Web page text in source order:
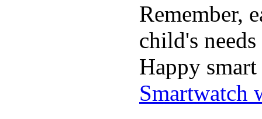
Remember,
child's
Happy
Smartwatch